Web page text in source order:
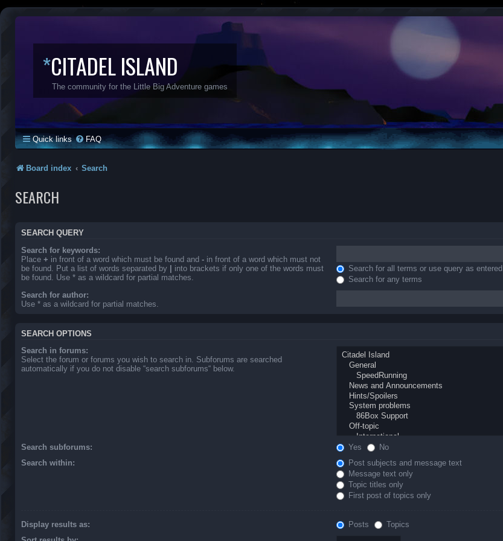
*CITADEL ISLAND
The community for the Little Big Adventure games
Quick links FAQ
Board index Search
SEARCH
SEARCH QUERY
Search for keywords:
Place + in front of a word which must be found and - in front of a word which must not
be found. Put a list of words separated by | into brackets if only one of the words must
be found. Use * as a wildcard for partial matches.
Search for all terms or use query as entered
Search for any terms
Search for author:
Use * as a wildcard for partial matches.
SEARCH OPTIONS
Search in forums:
Select the forum or forums you wish to search in. Subforums are searched
automatically if you do not disable “search subforums“ below.
Search subforums: Yes
No
Search within:
Post subjects and message text
Message text only
Topic titles only
First post of topics only
Display results as: Posts
Topics